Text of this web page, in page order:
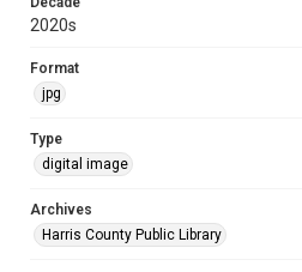
2020s
Format
jpg
Type
digital image
Archives
Harris County Public Library